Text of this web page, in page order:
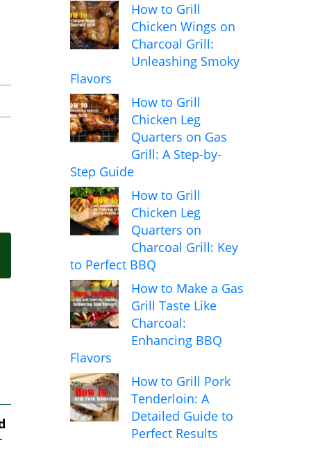
How to Grill
Chicken Wings on
Charcoal Grill:
Unleashing Smoky
Flavors
How to Grill
Chicken Leg
Quarters on Gas
Grill: A Step-by-
Step Guide
How to Grill
Chicken Leg
Quarters on
Charcoal Grill: Key
to Perfect BBQ
How to Make a Gas
Grill Taste Like
Charcoal:
Enhancing BBQ
Flavors
How to Grill Pork
Tenderloin: A
Detailed Guide to
Perfect Results